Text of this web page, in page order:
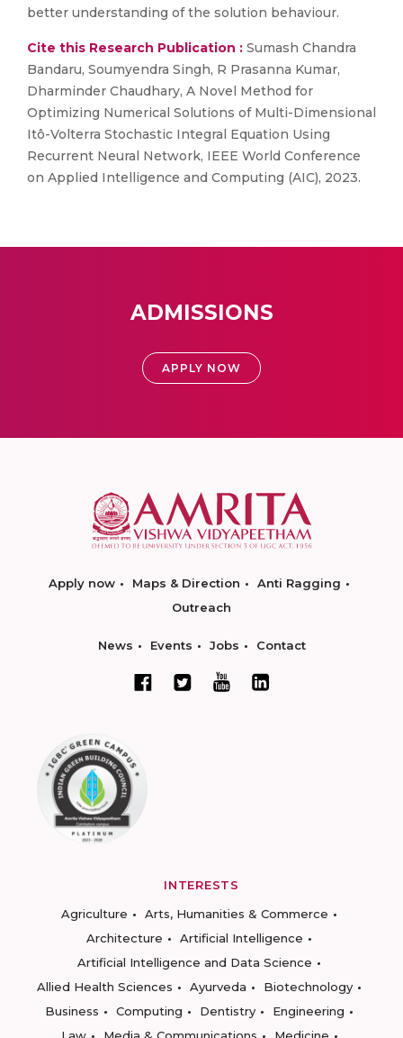
better understanding of the solution behaviour.
Cite this Research Publication : Sumash Chandra
Bandaru, Soumyendra Singh, R Prasanna Kumar,
Dharminder Chaudhary, A Novel Method for
Optimizing Numerical Solutions of Multi-Dimensional
Itô-Volterra Stochastic Integral Equation Using
Recurrent Neural Network, IEEE World Conference
on Applied Intelligence and Computing (AIC), 2023.
ADMISSIONS
APPLY NOW
Apply now Maps & Direction
Anti Ragging
Outreach
News Events Jobs Contact
INTERESTS
Agriculture
Arts, Humanities & Commerce
Architecture
Artificial Intelligence
Artificial Intelligence and Data Science
Allied Health Sciences
Ayurveda
Biotechnology
Business
Computing Dentistry
Engineering